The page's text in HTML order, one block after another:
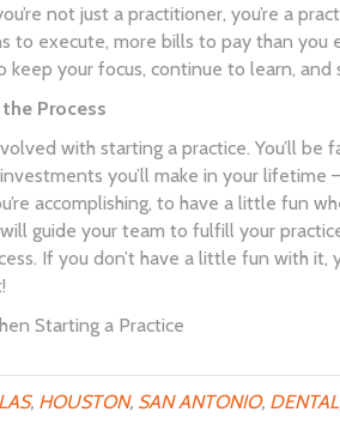
not just a practitioner, you’re a
to execute, more bills to pay than
keep your focus, continue to learn,
Process
with starting a practice. You’ll be
you’ll make in your lifetime
accomplishing, to have a little fun
guide your team to fulfill your
If you don’t have a little fun with
Starting a Practice
, HOUSTON, SAN ANTONIO, DENTAL